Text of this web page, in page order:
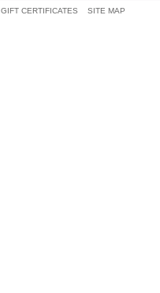
GIFT CERTIFICATES
SITE MAP